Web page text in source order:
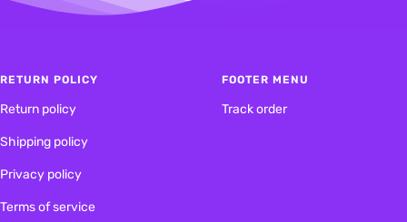
RETURN POLICY
Return policy
Shipping policy
Privacy policy
Terms of service
FOOTER MENU
Track order